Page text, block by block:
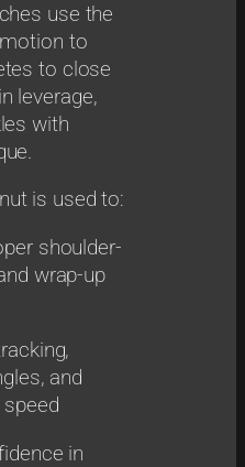
use the
motion to
to close
leverage,
with
is used to:
shoulder-
wrap-up
and
in